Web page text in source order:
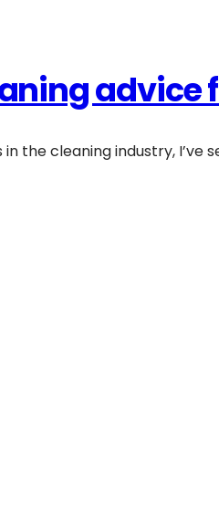
advice
the cleaning industry, I’ve